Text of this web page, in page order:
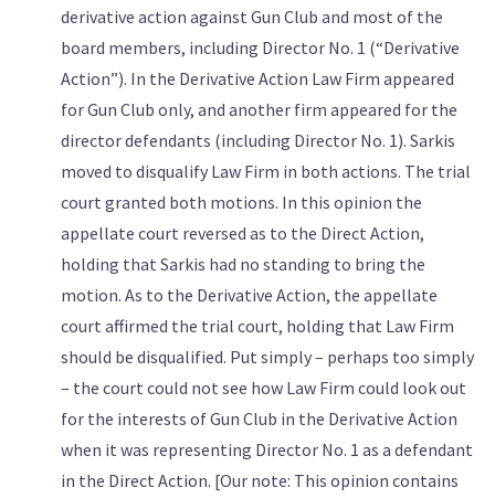
derivative action against Gun Club and most of the
board members, including Director No. 1 (“Derivative
Action”). In the Derivative Action Law Firm appeared
for Gun Club only, and another firm appeared for the
director defendants (including Director No. 1). Sarkis
moved to disqualify Law Firm in both actions. The trial
court granted both motions. In this opinion the
appellate court reversed as to the Direct Action,
holding that Sarkis had no standing to bring the
motion. As to the Derivative Action, the appellate
court affirmed the trial court, holding that Law Firm
should be disqualified. Put simply – perhaps too simply
– the court could not see how Law Firm could look out
for the interests of Gun Club in the Derivative Action
when it was representing Director No. 1 as a defendant
in the Direct Action. [Our note: This opinion contains